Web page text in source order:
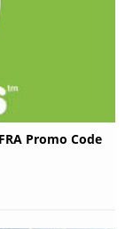
Promo Code